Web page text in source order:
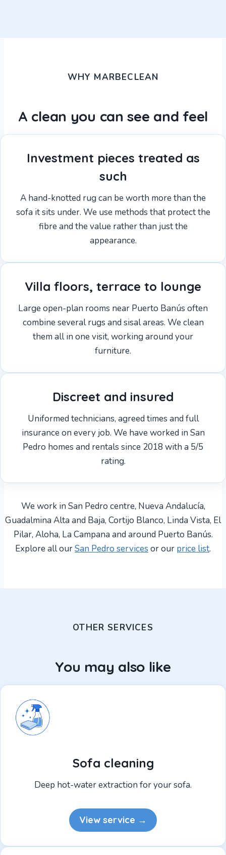
WHY MARBECLEAN
A clean you can see and feel
Investment pieces treated as
such
A hand-knotted rug can be worth more than the
sofa it sits under. We use methods that protect the
fibre and the value rather than just the
appearance.
Villa floors, terrace to lounge
Large open-plan rooms near Puerto Banús often
combine several rugs and sisal areas. We clean
them all in one visit, working around your
furniture.
Discreet and insured
Uniformed technicians, agreed times and full
insurance on every job. We have worked in San
Pedro homes and rentals since 2018 with a 5/5
rating.
We work in San Pedro centre, Nueva Andalucía,
Guadalmina Alta and Baja, Cortijo Blanco, Linda Vista, El
Pilar, Aloha, La Campana and around Puerto Banús.
Explore all ourSan Pedro services or our price list.
OTHER SERVICES
You may also like
Sofa cleaning
Deep hot-water extraction for your sofa.
View service →